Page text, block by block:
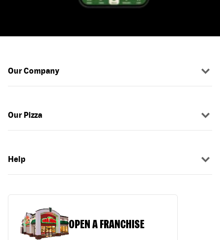
Our Company
Our Pizza
Help
OPEN A FRANCHISE